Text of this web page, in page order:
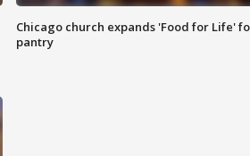
Chicago church expands 'Food for Life'
pantry